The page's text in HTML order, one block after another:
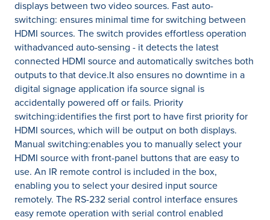
displays between two video sources. Fast auto-
switching: ensures minimal time for switching between
HDMI sources. The switch provides effortless operation
withadvanced auto-sensing - it detects the latest
connected HDMI source and automatically switches both
outputs to that device.It also ensures no downtime in a
digital signage application ifa source signal is
accidentally powered off or fails. Priority
switching:identifies the first port to have first priority for
HDMI sources, which will be output on both displays.
Manual switching:enables you to manually select your
HDMI source with front-panel buttons that are easy to
use. An IR remote control is included in the box,
enabling you to select your desired input source
remotely. The RS-232 serial control interface ensures
easy remote operation with serial control enabled